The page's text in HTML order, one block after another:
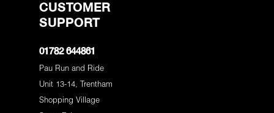
CUSTOMER
SUPPORT
01782 644861
Pau Run and Ride
Unit 13-14, Trentham
Shopping Village